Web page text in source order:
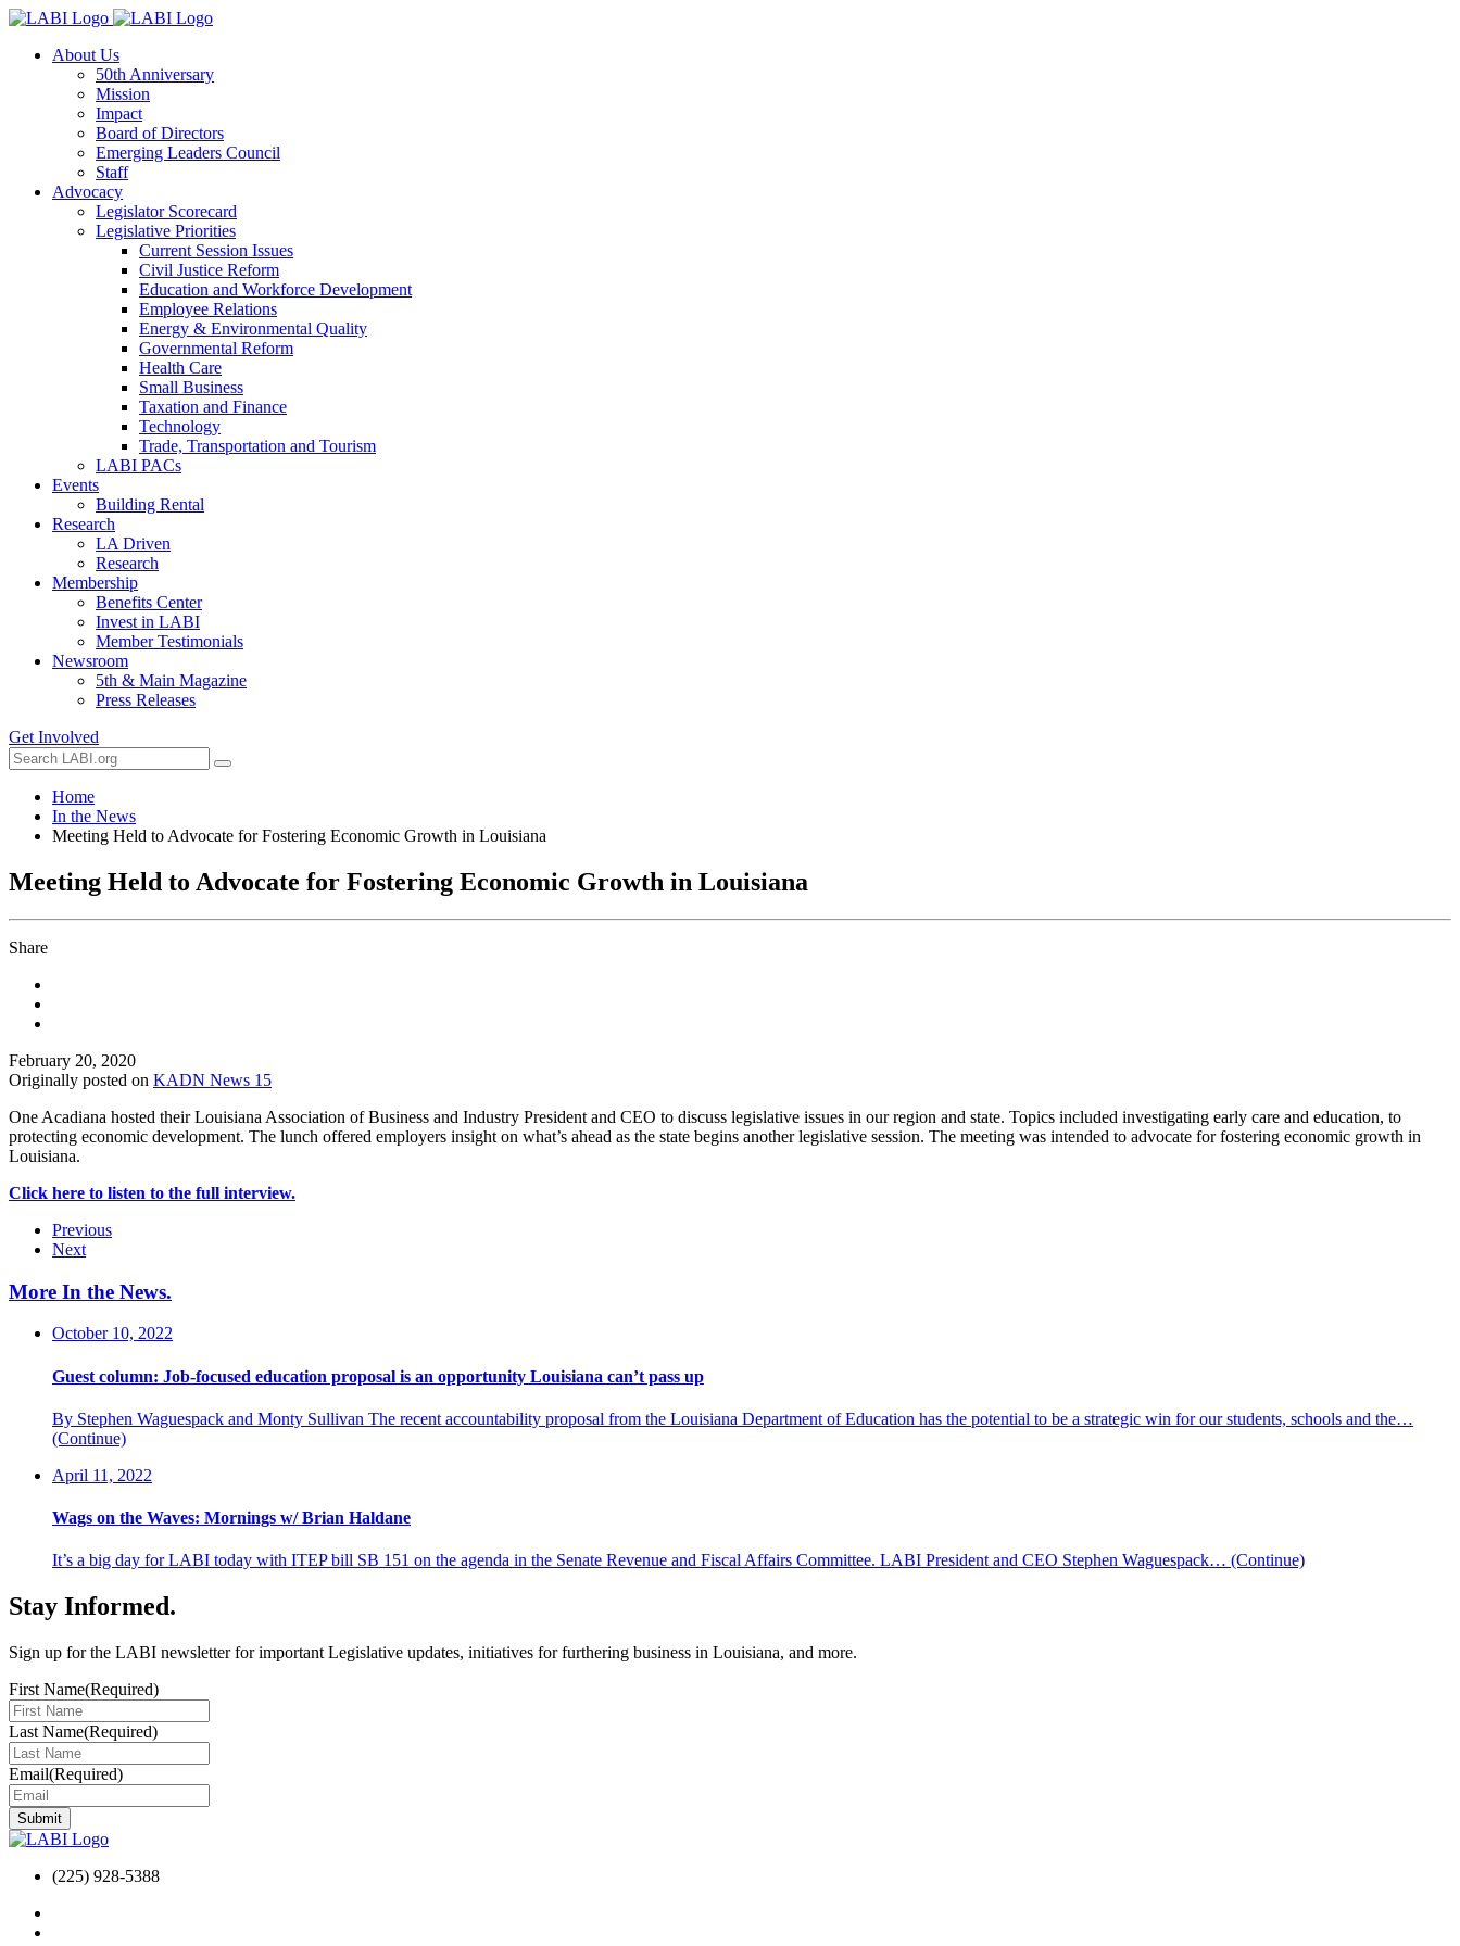
About Us
50th Anniversary
Mission
Impact
Board of Directors
Emerging Leaders Council
Staff
Advocacy
Legislator Scorecard
Legislative Priorities
Current Session Issues
Civil Justice Reform
Education and Workforce Development
Employee Relations
Energy & Environmental Quality
Governmental Reform
Health Care
Small Business
Taxation and Finance
Technology
Trade, Transportation and Tourism
LABI PACs
Events
Building Rental
Research
LA Driven
Research
Membership
Benefits Center
Invest in LABI
Member Testimonials
Newsroom
5th & Main Magazine
Press Releases
Get Involved
Home
In the News
Meeting Held to Advocate for Fostering Economic Growth in Louisiana
Meeting Held to Advocate for Fostering Economic Growth in Louisiana
Share
February 20, 2020
Originally posted on KADN News 15
One Acadiana hosted their Louisiana Association of Business and Industry President and CEO to discuss legislative issues in our region and state. Topics included investigating early care and education, to
protecting economic development. The lunch offered employers insight on what’s ahead as the state begins another legislative session. The meeting was intended to advocate for fostering economic growth in
Louisiana.
Click here to listen to the full interview.
Previous
Next
More In the News.
October 10, 2022
Guest column: Job-focused education proposal is an opportunity Louisiana can’t pass up
By Stephen Waguespack and Monty Sullivan The recent accountability proposal from the Louisiana Department of Education has the potential to be a strategic win for our students, schools and the…
(Continue)
April 11, 2022
Wags on the Waves: Mornings w/ Brian Haldane
It’s a big day for LABI today with ITEP bill SB 151 on the agenda in the Senate Revenue and Fiscal Affairs Committee. LABI President and CEO Stephen Waguespack… (Continue)
Stay Informed.
Sign up for the LABI newsletter for important Legislative updates, initiatives for furthering business in Louisiana, and more.
First Name(Required)
Last Name(Required)
Email(Required)
(225) 928-5388